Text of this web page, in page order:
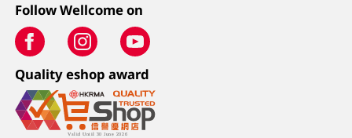
Follow Wellcome on
Quality eshop award